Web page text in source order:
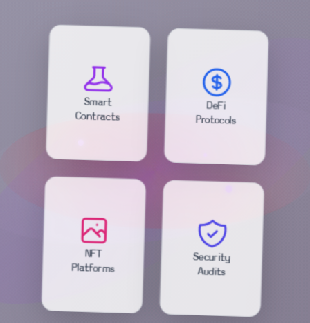
Smart
Contracts
DeFi
Protocols
NFT
Platforms
Security
Audits